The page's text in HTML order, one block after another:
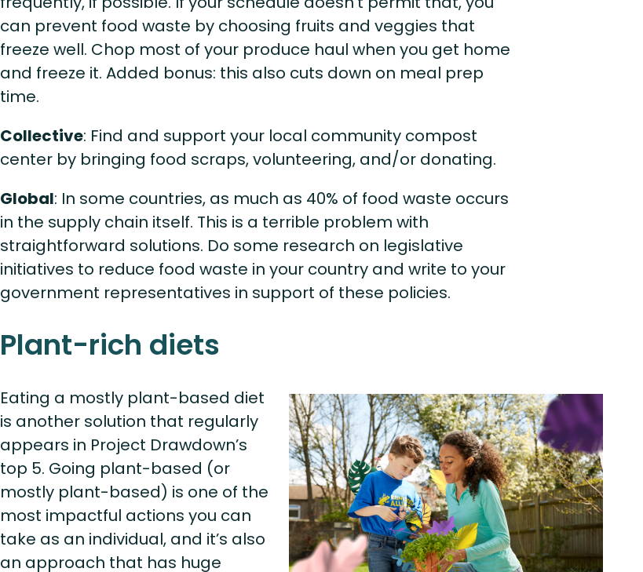
can prevent food waste by choosing fruits and veggies that
freeze well. Chop most of your produce haul when you get home
and freeze it. Added bonus: this also cuts down on meal prep
time.
Collective: Find and support your local community compost
center by bringing food scraps, volunteering, and/or donating.
Global: In some countries, as much as 40% of food waste occurs
in the supply chain itself. This is a terrible problem with
straightforward solutions. Do some research on legislative
initiatives to reduce food waste in your country and write to your
government representatives in support of these policies.
Plant-rich diets
Eating a mostly plant-based diet
is another solution that regularly
appears in Project Drawdown’s
top 5. Going plant-based (or
mostly plant-based) is one of the
most impactful actions you can
take as an individual, and it’s also
an approach that has huge